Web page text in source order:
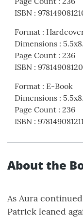
ISBN :
Format :
Dimensions :
Page Count : 236
ISBN :
Format : E-Book
Dimensions :
Page Count : 236
ISBN :
About the
As Aura
Patrick leaned